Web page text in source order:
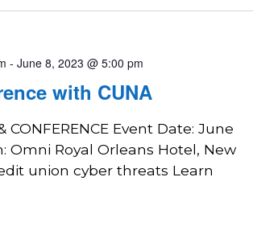
with CUNA
- June 8, 2023 @ 5:00 pm
CONFERENCE Event Date: June
Omni Royal Orleans Hotel, New
union cyber threats Learn